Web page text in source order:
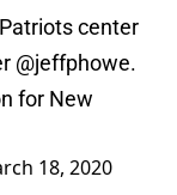
center
@jeffphowe.
for New
18, 2020